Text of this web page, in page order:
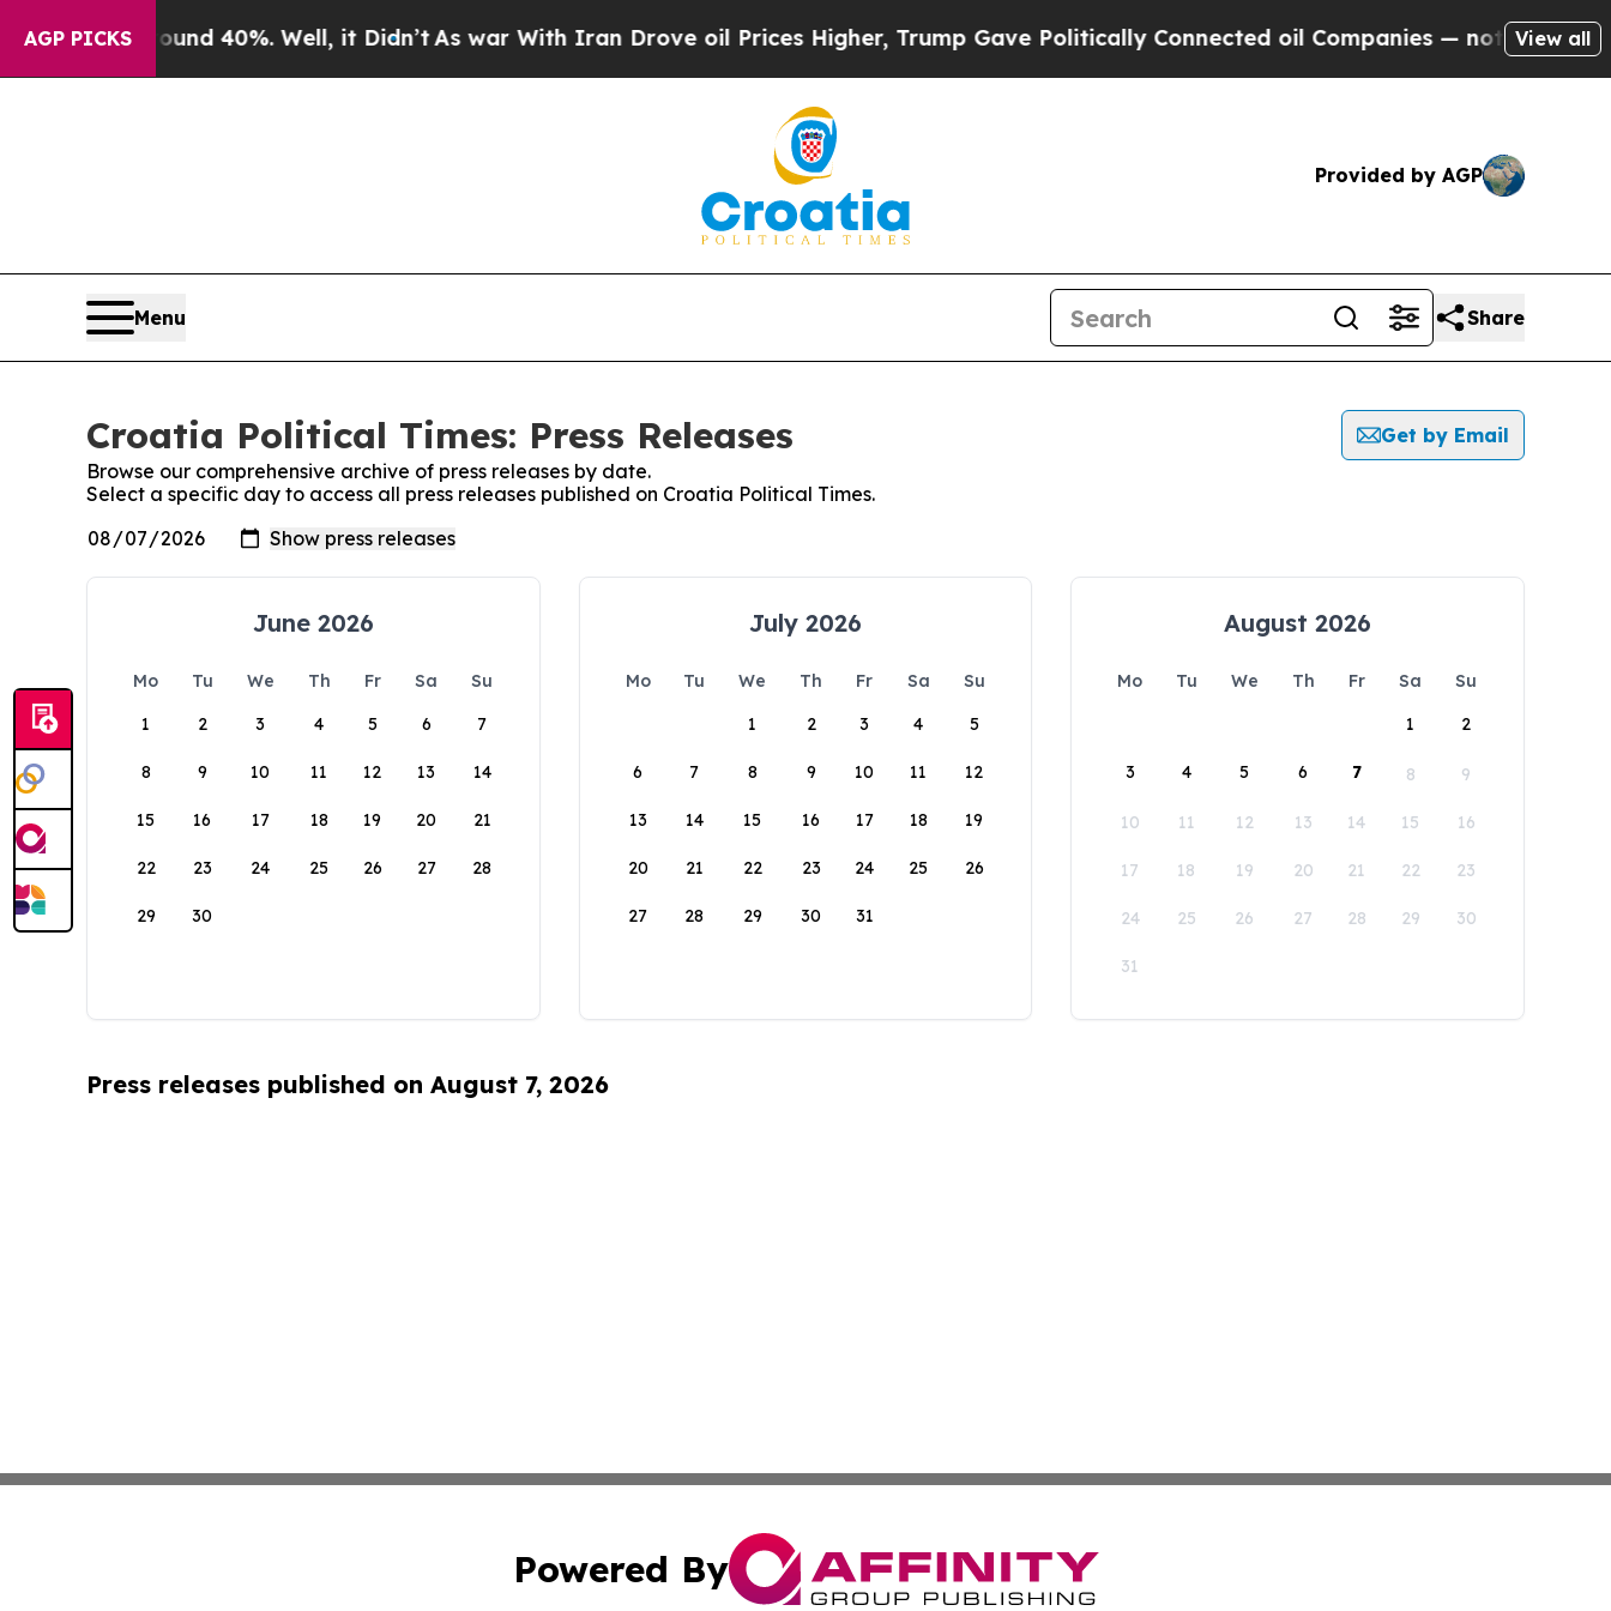
AGP PICKS
Around 40%. Well, it Didn’tAs war With Iran Drove oil Prices Higher, Trump Gave Politically Connected oil Companies — not Taxpayers —
View all
Provided by AGP
Menu Share
Croatia Political Times: Press Releases
Get by Email
Browse our comprehensive archive of press releases by date.
Select a specific day to access all press releases published on Croatia Political Times.
June 2026
Mo Tu We Th Fr Sa
Su
1
2 3 4 5 6 7
8 9 10 11 12 13 14
15 16 17 18 19 20 21
22 23 24 25 26 27 28
29 30
July 2026
Mo Tu We Th Fr Sa
Su
1
2 3 4 5
6 7 8 9 10 11 12
13 14 15 16 17 18 19
20 21 22 23 24 25 26
27 28 29 30 31
August 2026
Mo Tu We Th Fr Sa
Su
1
2
3 4 5 6 7 8 9
10 11 12 13 14 15 16
17 18 19 20 21 22 23
24 25 26 27 28 29 30
31
Press releases published on August 7, 2026
Powered By